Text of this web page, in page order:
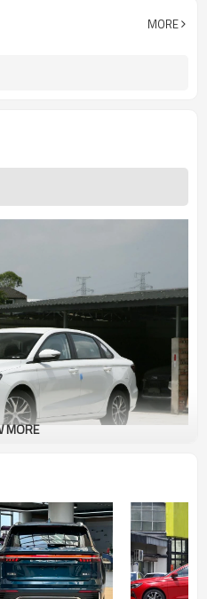
MORE
Introduction
to as Emgrand) is a sub-brand of
Geely's parent brand, which
power of 98kw, and 1800 rpm
Emgrand went public. Geely New
MORE